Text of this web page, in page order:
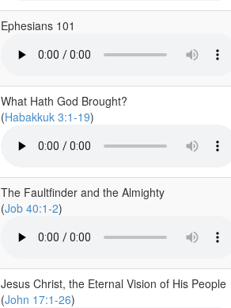
Ephesians 101
What Hath God Brought?
(Habakkuk 3:1-19)
The Faultfinder and the Almighty
(Job 40:1-2)
Jesus Christ, the Eternal Vision of His People
(John 17:1-26)